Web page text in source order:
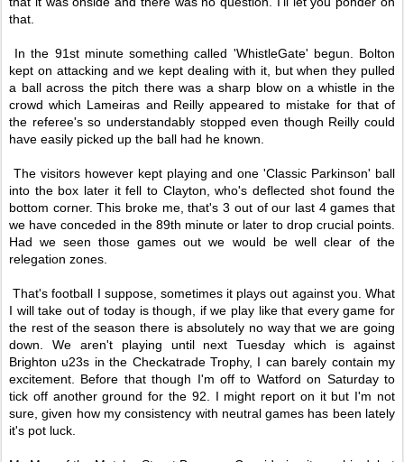
that.
In the 91st minute something called 'WhistleGate' begun. Bolton
kept on attacking and we kept dealing with it, but when they pulled
a ball across the pitch there was a sharp blow on a whistle in the
crowd which Lameiras and Reilly appeared to mistake for that of
the referee's so understandably stopped even though Reilly could
have easily picked up the ball had he known.
The visitors however kept playing and one 'Classic Parkinson' ball
into the box later it fell to Clayton, who's deflected shot found the
bottom corner. This broke me, that's 3 out of our last 4 games that
we have conceded in the 89th minute or later to drop crucial points.
Had we seen those games out we would be well clear of the
relegation zones.
That's football I suppose, sometimes it plays out against you. What
I will take out of today is though, if we play like that every game for
the rest of the season there is absolutely no way that we are going
down. We aren't playing until next Tuesday which is against
Brighton u23s in the Checkatrade Trophy, I can barely contain my
excitement. Before that though I'm off to Watford on Saturday to
tick off another ground for the 92. I might report on it but I'm not
sure, given how my consistency with neutral games has been lately
it's pot luck.